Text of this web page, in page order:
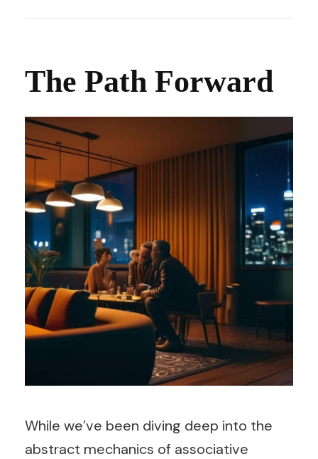
The Path Forward
While we’ve been diving deep into the
abstract mechanics of associative